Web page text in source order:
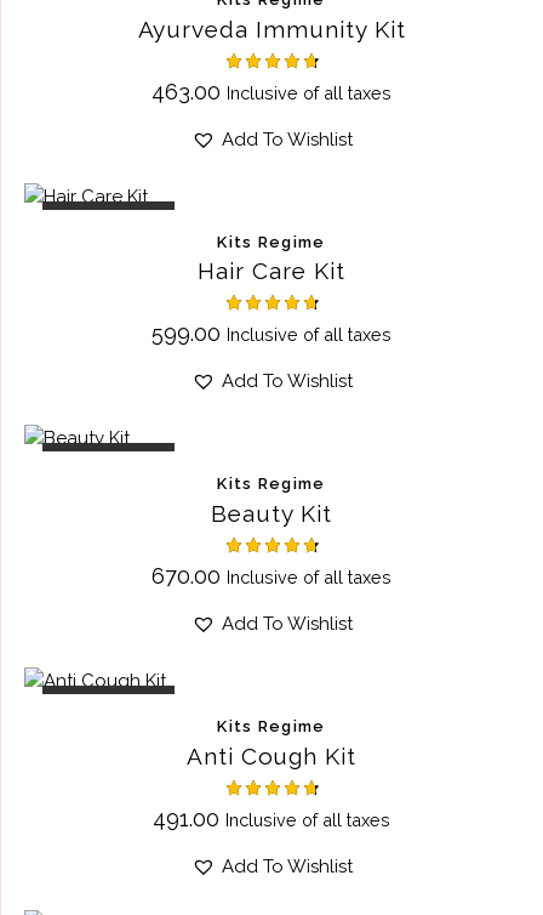
Ayurveda Immunity Kit
Rated
463.00 Inclusive of all taxes
Add To Wishlist
Kits Regime
Hair Care Kit
Rated
out of 5
599.00 Inclusive of all taxes
Add To Wishlist
Kits Regime
Beauty Kit
Rated
out of 5
670.00 Inclusive of all taxes
Add To Wishlist
Kits Regime
Anti Cough Kit
Rated
491.00 Inclusive of all taxes
Add To Wishlist